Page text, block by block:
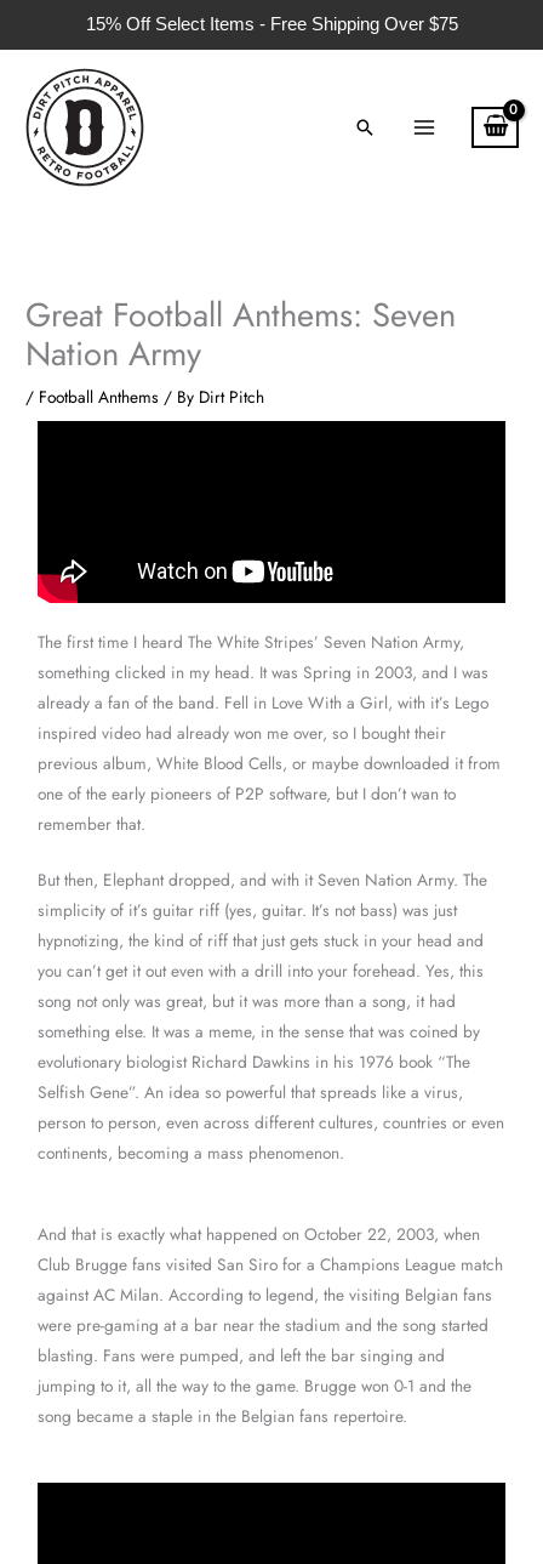
15% Off Select Items - Free Shipping Over $75
to
Search
Great Football Anthems: Seven
Nation Army
/ Football Anthems / By Dirt Pitch
The first time I heard The White Stripes’ Seven Nation Army,
something clicked in my head. It was Spring in 2003, and I was
already a fan of the band. Fell in Love With a Girl, with it’s Lego
inspired video had already won me over, so I bought their
previous album, White Blood Cells, or maybe downloaded it from
one of the early pioneers of P2P software, but I don’t wan to
remember that.
But then, Elephant dropped, and with it Seven Nation Army. The
simplicity of it’s guitar riff (yes, guitar. It’s not bass) was just
hypnotizing, the kind of riff that just gets stuck in your head and
you can’t get it out even with a drill into your forehead. Yes, this
song not only was great, but it was more than a song, it had
something else. It was a meme, in the sense that was coined by
evolutionary biologist Richard Dawkins in his 1976 book “The
Selfish Gene”. An idea so powerful that spreads like a virus,
person to person, even across different cultures, countries or even
continents, becoming a mass phenomenon.
And that is exactly what happened on October 22, 2003, when
Club Brugge fans visited San Siro for a Champions League match
against AC Milan. According to legend, the visiting Belgian fans
were pre-gaming at a bar near the stadium and the song started
blasting. Fans were pumped, and left the bar singing and
jumping to it, all the way to the game. Brugge won 0-1 and the
song became a staple in the Belgian fans repertoire.